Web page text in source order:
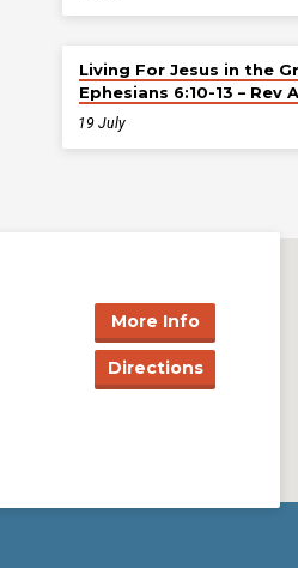
Living For Jesus in the
Ephesians 6:10-13 – Rev
19 July
More Info
Directions